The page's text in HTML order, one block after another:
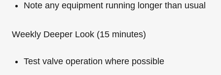
Note any equipment running longer than usual
Weekly Deeper Look (15 minutes)
Test valve operation where possible